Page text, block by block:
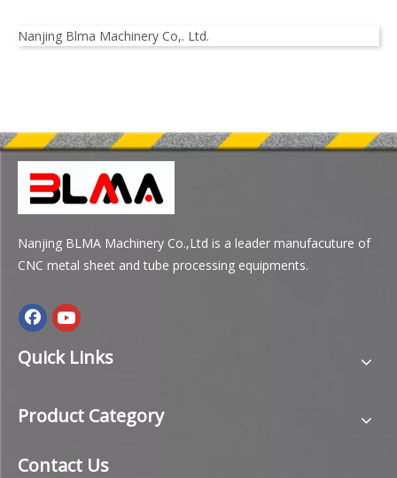
Nanjing Blma Machinery Co,. Ltd.
Nanjing BLMA Machinery Co.,Ltd is a leader manufacuture of
CNC metal sheet and tube processing equipments.
Quick Links
Product Category
Contact Us